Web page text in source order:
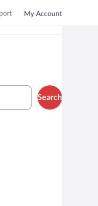
My Account
Search